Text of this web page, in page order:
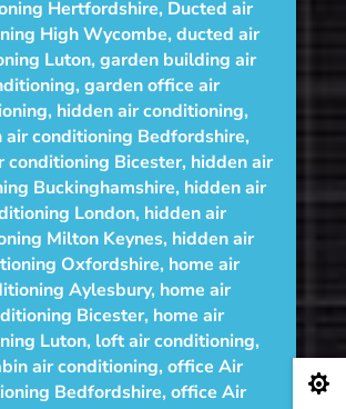
Hertfordshire, Ducted air
High Wycombe,ducted air
Luton, garden building air
,garden office air
, hidden air conditioning,
air conditioning Bedfordshire,
conditioning Bicester, hidden air
Buckinghamshire, hidden air
London, hidden air
Milton Keynes, hidden air
Oxfordshire, home air
Aylesbury, home air
Bicester, home air
Luton, loft air conditioning,
air conditioning, office Air
Bedfordshire, office Air
